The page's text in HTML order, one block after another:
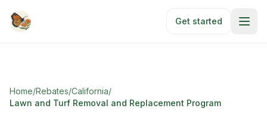
Get started
Home/Rebates/California/
Lawn and Turf Removal and Replacement Program